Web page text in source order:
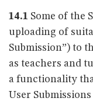
14.1 Some of the
uploading of
Submission”) to
as teachers and
a functionality
User